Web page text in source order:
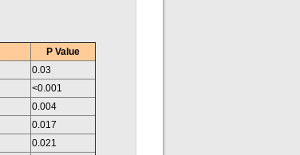
P Value
0.03
<0.001
0.004
0.017
0.021